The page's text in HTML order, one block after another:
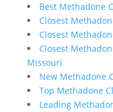
Best Methadone
Closest
Closest
Closest
Missouri
New Methadone
Top Methadone
Leading